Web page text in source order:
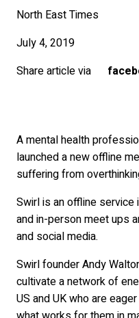
North East Times
July 4, 2019
Share article via
A mental health
launched a new offline
suffering from
Swirl is an offline
and in-person meet ups
and social media.
Swirl founder Andy
cultivate a network of
US and UK who are